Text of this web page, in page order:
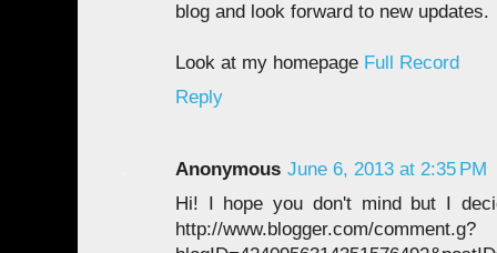
blog and look forward to new updates.
Look at my homepage Full Record
Reply
Anonymous June 6, 2013 at 2:35 PM
Hi! I hope you don't mind but I
http://www.blogger.com/comment.g?